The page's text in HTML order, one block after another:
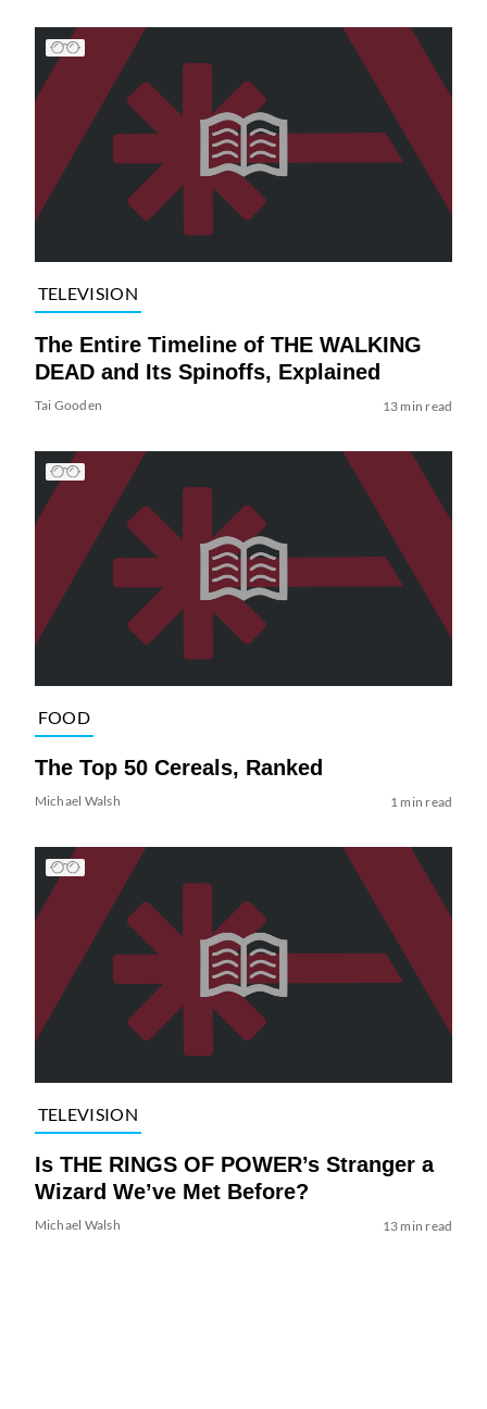
TELEVISION
The Entire Timeline of THE WALKING
DEAD and Its Spinoffs, Explained
Tai Gooden 13 min read
FOOD
The Top 50 Cereals, Ranked
Michael Walsh 1 min read
TELEVISION
Is THE RINGS OF POWER’s Stranger a
Wizard We’ve Met Before?
Michael Walsh 13 min read